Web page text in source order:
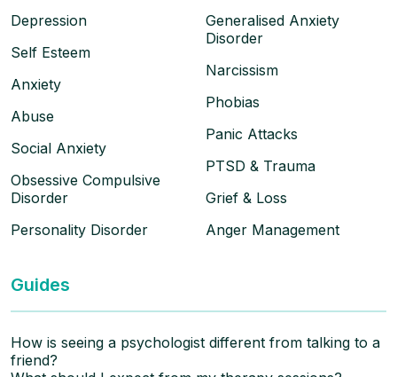
Depression
Self Esteem
Anxiety
Abuse
Social Anxiety
Obsessive Compulsive
Disorder
Personality Disorder
Generalised Anxiety
Disorder
Narcissism
Phobias
Panic Attacks
PTSD & Trauma
Grief & Loss
Anger Management
Guides
How is seeing a psychologist different from talking to a
friend?